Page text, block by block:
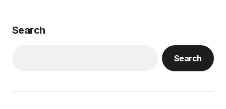
Search
Search